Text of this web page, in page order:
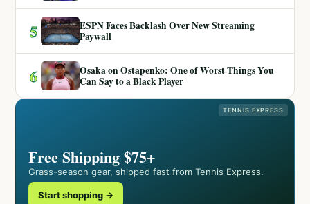
5
ESPN Faces Backlash Over New Streaming
Paywall
6
Osaka on Ostapenko: One of Worst Things You
Can Say to a Black Player
TENNIS EXPRESS
Free Shipping $75+
Grass-season gear, shipped fast from Tennis Express.
Start shopping →